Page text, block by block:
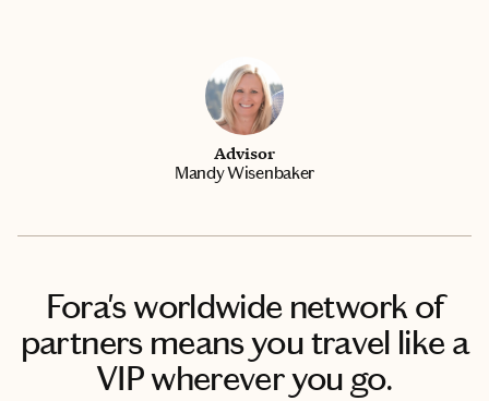
Advisor
Mandy Wisenbaker
Fora's worldwide network of
partners means you travel like a
VIP wherever you go.